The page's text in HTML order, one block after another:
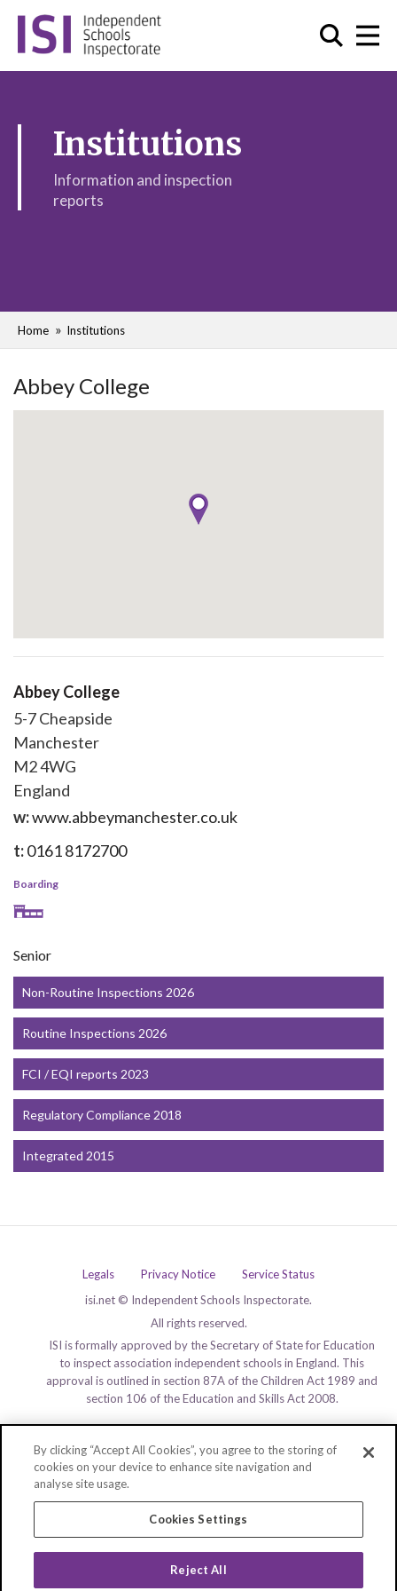
Institutions
Information and inspection
reports
Home Institutions
Abbey College
Abbey College
5-7 Cheapside
Manchester
M2 4WG
England
w:www.abbeymanchester.co.uk
t:0161 8172700
Boarding
Senior
Non-Routine Inspections 2026
Routine Inspections 2026
FCI / EQI reports 2023
Regulatory Compliance 2018
Integrated 2015
Legals Privacy Notice
Service Status
isi.net © Independent Schools Inspectorate.
All rights reserved.
ISI is formally approved by the Secretary of State for Education
to inspect association independent schools in England. This
approval is outlined in section 87A of the Children Act 1989 and
section 106 of the Education and Skills Act 2008.
By clicking “Accept All Cookies”, you agree to the storing of
cookies on your device to enhance site navigation and
analyse site usage.
Cookies Settings
Reject All